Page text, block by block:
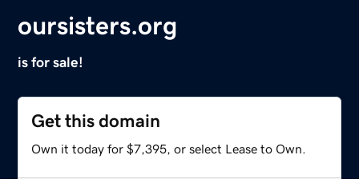
oursisters.org
is for sale!
Get this domain
Own it today for $7,395, or select Lease to Own.